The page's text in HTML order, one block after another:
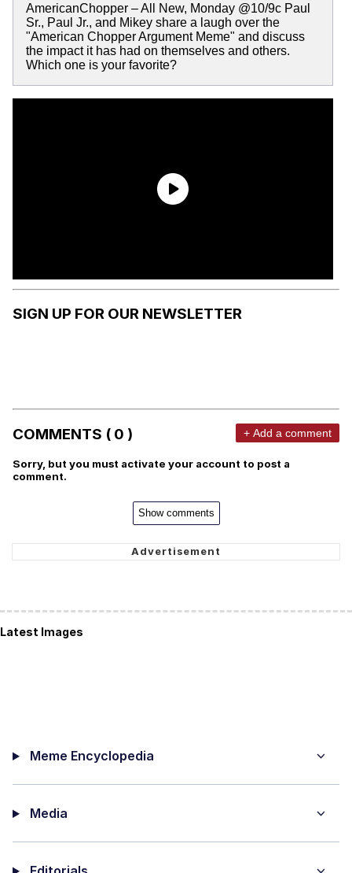
AmericanChopper – All New, Monday @10/9c Paul
Sr., Paul Jr., and Mikey share a laugh over the
"American Chopper Argument Meme" and discuss
the impact it has had on themselves and others.
Which one is your favorite?
SIGN UP FOR OUR NEWSLETTER
COMMENTS ( 0 ) + Add a comment
Sorry, but you must activate your account to post a
comment.
Show comments
Latest Images
Meme Encyclopedia
Media